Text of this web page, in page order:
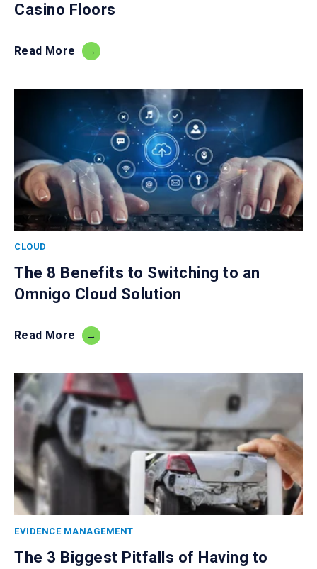
Casino Floors
Read More
CLOUD
The 8 Benefits to Switching to an
Omnigo Cloud Solution
Read More
EVIDENCE MANAGEMENT
The 3 Biggest Pitfalls of Having to